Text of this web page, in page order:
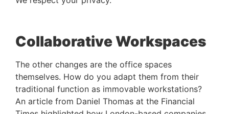
Collaborative Workspaces
The other changes are the office spaces
themselves. How do you adapt them from their
traditional function as immovable workstations?
An article from Daniel Thomas at the Financial